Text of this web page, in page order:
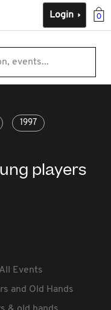
0
Login
events...
1997
players
All Events
and Old Hands